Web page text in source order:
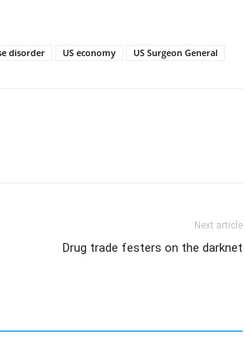
disorder US economy US Surgeon General
Next article
Drug trade festers on the darknet